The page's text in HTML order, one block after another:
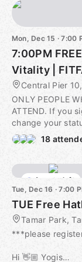
Mon, Dec 15 · 7:00
7:00PM
Vitality |
Central Pier
ONLY PEOPLE
ATTEND. If you
change your
participate.
𝐓𝐇𝐈𝐒 𝐒𝐄𝐒𝐒𝐈𝐎𝐍
concrete patio at
7:00PM. Please
warm-up puts
warm-up, 40
with tons of
𝐈𝐍𝐅𝐎𝐑𝐌𝐀𝐓𝐈𝐎𝐍
following
workouts. By
18
4 seats left
Tue, Dec 16 · 7:00
TUE Free
***please
Hi 👋🏼 Yogis